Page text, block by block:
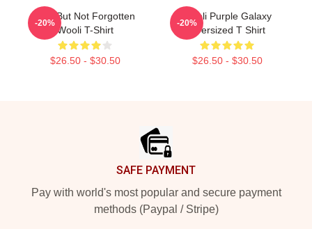
Lost But Not Forgotten
Wooli T-Shirt
$26.50 - $30.50
-20%
Wooli Purple Galaxy
Oversized T Shirt
$26.50 - $30.50
-20%
SAFE PAYMENT
Pay with world's most popular and secure payment
methods (Paypal / Stripe)